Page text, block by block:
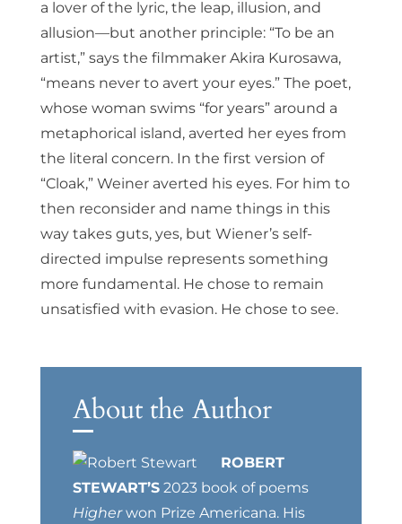
a lover of the lyric, the leap, illusion, and
allusion—but another principle: “To be an
artist,” says the filmmaker Akira Kurosawa,
“means never to avert your eyes.” The poet,
whose woman swims “for years” around a
metaphorical island, averted her eyes from
the literal concern. In the first version of
“Cloak,” Weiner averted his eyes. For him to
then reconsider and name things in this
way takes guts, yes, but Wiener’s self-
directed impulse represents something
more fundamental. He chose to remain
unsatisfied with evasion. He chose to see.
About the Author
ROBERT
STEWART’S2023 book of poems
Higherwon Prize Americana. His